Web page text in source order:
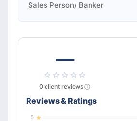
Sales Person/ Banker
—
0 client reviews
Reviews & Ratings
5